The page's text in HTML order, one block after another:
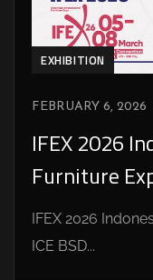
EXHIBITION
FEBRUARY 6, 2026
IFEX 2026
Furniture
IFEX 2026
ICE BSD...